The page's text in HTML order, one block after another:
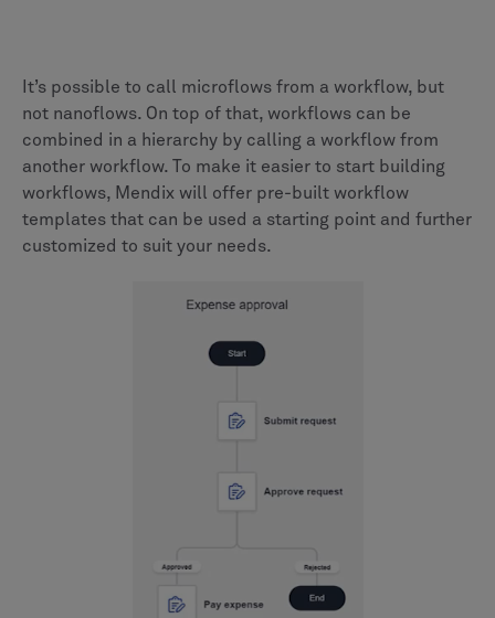
It’s possible to call microflows from a workflow, but
not nanoflows. On top of that, workflows can be
combined in a hierarchy by calling a workflow from
another workflow. To make it easier to start building
workflows, Mendix will offer pre-built workflow
templates that can be used a starting point and further
customized to suit your needs.